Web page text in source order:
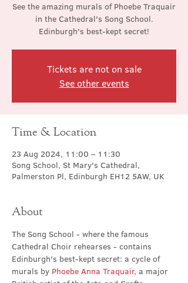
See the amazing murals of Phoebe Traquair
in the Cathedral's Song School.
Edinburgh's best-kept secret!
Tickets are not on sale
See other events
Time & Location
23 Aug 2024, 11:00 – 11:30
Song School, St Mary's Cathedral,
Palmerston Pl, Edinburgh EH12 5AW, UK
About
The Song School - where the famous
Cathedral Choir rehearses - contains
Edinburgh's best-kept secret: a cycle of
murals by Phoebe Anna Traquair, a major